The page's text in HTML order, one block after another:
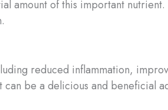
amount of this important
reduced inflammation,
be a delicious and beneficial